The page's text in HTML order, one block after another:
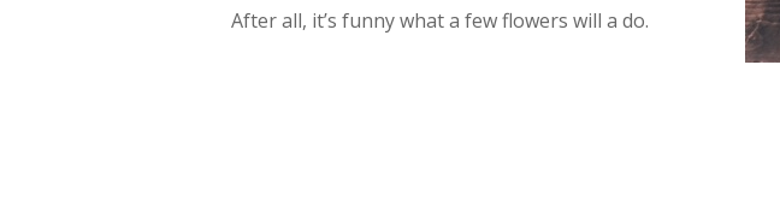
After all, it’s funny what a few flowers will a do.